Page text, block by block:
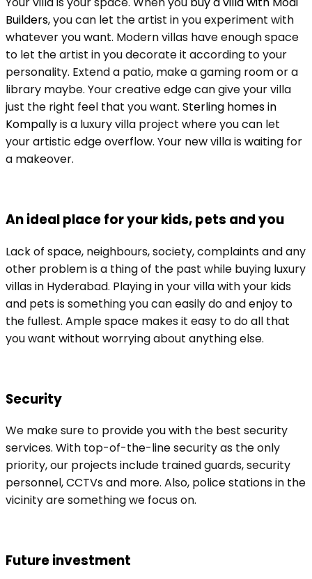
Builders, you can let the artist in you experiment with
whatever you want. Modern villas have enough space
to let the artist in you decorate it according to your
personality. Extend a patio, make a gaming room or a
library maybe. Your creative edge can give your villa
just the right feel that you want. Sterling homes in
Kompallyis a luxury villa project where you can let
your artistic edge overflow. Your new villa is waiting for
a makeover.
An ideal place for your kids, pets and you
Lack of space, neighbours, society, complaints and any
other problem is a thing of the past while buying luxury
villas in Hyderabad. Playing in your villa with your kids
and pets is something you can easily do and enjoy to
the fullest. Ample space makes it easy to do all that
you want without worrying about anything else.
Security
We make sure to provide you with the best security
services. With top-of-the-line security as the only
priority, our projects include trained guards, security
personnel, CCTVs and more. Also, police stations in the
vicinity are something we focus on.
Future investment